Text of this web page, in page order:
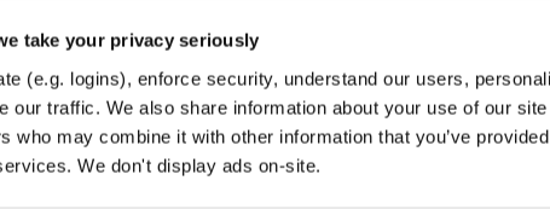
take your privacy seriously
(e.g. logins), enforce security, understand our users,
our traffic. We also share information about your use of our
who may combine it with other information that you’ve
We don't display ads on-site.
for every